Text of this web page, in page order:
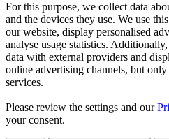
For this purpose, we collect data
and the devices they use. We use
our website, display personalised
analyse usage statistics.
data with external providers and
online advertising channels, but
services.
Please review the settings and our
your consent.